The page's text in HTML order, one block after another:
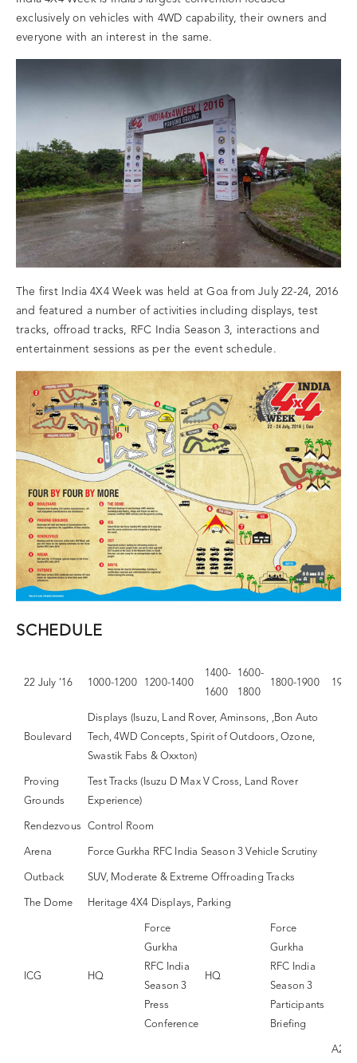
exclusively on vehicles with 4WD capability, their owners and
everyone with an interest in the same.
The first India 4X4 Week was held at Goa from July 22-24, 2016
and featured a number of activities including displays, test
tracks, offroad tracks, RFC India Season 3, interactions and
entertainment sessions as per the event schedule.
SCHEDULE
22 July ’16 1000-1200 1200-1400
1400-
1600
1600-
1800
1800-1900
Boulevard
Displays (Isuzu, Land Rover, Aminsons, ,Bon Auto
Tech, 4WD Concepts, Spirit of Outdoors, Ozone,
Swastik Fabs & Oxxton)
Proving
Grounds
Test Tracks (Isuzu D Max V Cross, Land Rover
Experience)
Rendezvous Control Room
Arena Force Gurkha RFC India Season 3 Vehicle Scrutiny
Outback SUV, Moderate & Extreme Offroading Tracks
The Dome Heritage 4X4 Displays, Parking
ICG HQ
Force
Gurkha
RFC India
Season 3
Press
Conference
HQ
Force
Gurkha
RFC India
Season 3
Participants
Briefing
A26